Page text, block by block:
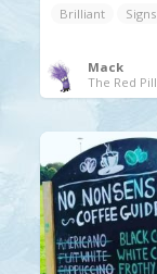
Brilliant
Signs
Mack
The Red Pill